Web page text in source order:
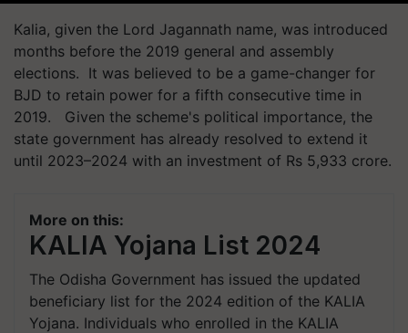
Kalia, given the Lord Jagannath name, was introduced
months before the 2019 general and assembly
elections. It was believed to be a game-changer for
BJD to retain power for a fifth consecutive time in
2019. Given the scheme's political importance, the
state government has already resolved to extend it
until 2023–2024 with an investment of Rs 5,933 crore.
More on this:
KALIA Yojana List 2024
The Odisha Government has issued the updated
beneficiary list for the 2024 edition of the KALIA
Yojana. Individuals who enrolled in the KALIA